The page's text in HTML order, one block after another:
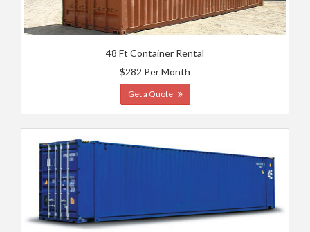
48 Ft Container Rental
$282 Per Month
Get a Quote